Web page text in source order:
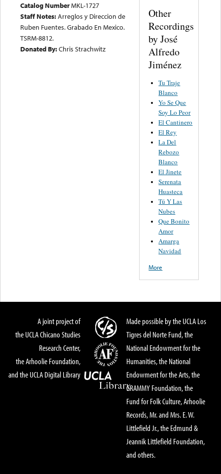
Catalog NumberMKL-1727
Staff Notes:Arreglos y Direccion de
Ruben Fuentes. Grabado En Mexico.
TSRM-8812.
Donated By:Chris Strachwitz
Other
Recordings
by José
Alfredo
Jiménez
Tu Traje
Blanco
Yo Se Que
Soy Lo Peor
El Cantinero
El Rey
La Del
Rebozo
Blanco
El Jinete
Serenata
Huasteca
Tú Y Las
Nubes
Que Bonito
Amor
Amarga
Navidad
More
A joint project of
the UCLA Chicano Studies
Research Center,
the Arhoolie Foundation,
and the UCLA Digital Library
Made possible by the UCLA Los
Tigres del Norte Fund, the
National Endowment for the
Humanities, the National
Endowment for the Arts, the
GRAMMY Foundation, the
Fund for Folk Culture, Arhoolie
Records, Mr. and Mrs. E. W.
Littlefield Jr., the Edmund &
Jeannik Littlefield Foundation,
and others.